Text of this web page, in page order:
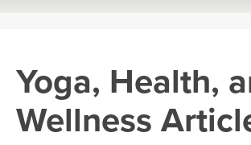
VIEW ALL CLASSES
PROGRAMS
LEARN TO TEACH
Yoga, Health,
Wellness